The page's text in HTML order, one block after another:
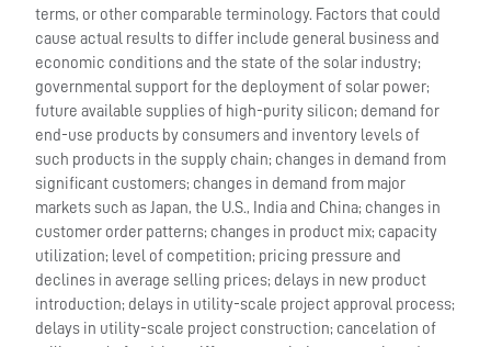
terms, or other comparable terminology. Factors that could
cause actual results to differ include general business and
economic conditions and the state of the solar industry;
governmental support for the deployment of solar power;
future available supplies of high-purity silicon; demand for
end-use products by consumers and inventory levels of
such products in the supply chain; changes in demand from
significant customers; changes in demand from major
markets such as Japan, the U.S., India and China; changes in
customer order patterns; changes in product mix; capacity
utilization; level of competition; pricing pressure and
declines in average selling prices; delays in new product
introduction; delays in utility-scale project approval process;
delays in utility-scale project construction; cancelation of